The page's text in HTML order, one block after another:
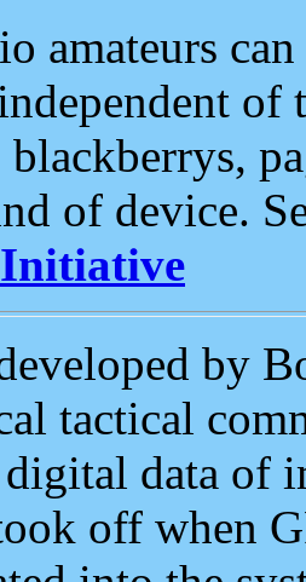
amateurs
of
blackberrys,
of device.
by
tactical
data of
off when